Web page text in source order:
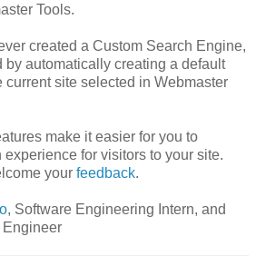
Tools.
created a Custom Search Engine,
by automatically creating a default
current site selected in Webmaster
make it easier for you to
for visitors to your site.
your feedback.
, Software Engineering Intern, and
Engineer